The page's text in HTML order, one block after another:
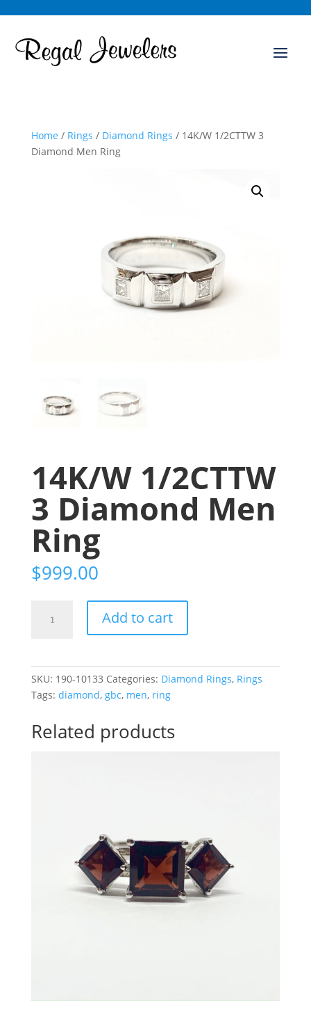
Home / Rings / Diamond Rings / 14K/W 1/2CTTW 3
Diamond Men Ring
14K/W 1/2CTTW
3 Diamond Men
Ring
$999.00
1/2CTTW
quantity
Add to cart
SKU: 190-10133 Categories: Diamond Rings, Rings
Tags: diamond, gbc, men, ring
Related products